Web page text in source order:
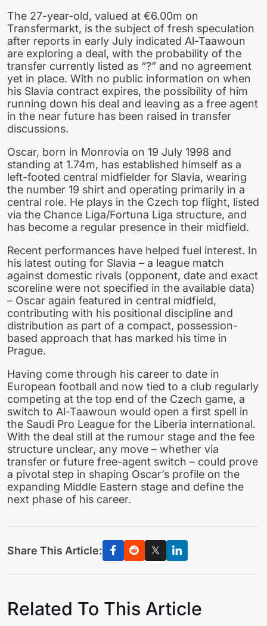
The 27-year-old, valued at €6.00m on
Transfermarkt, is the subject of fresh speculation
after reports in early July indicated Al-Taawoun
are exploring a deal, with the probability of the
transfer currently listed as “?” and no agreement
yet in place. With no public information on when
his Slavia contract expires, the possibility of him
running down his deal and leaving as a free agent
in the near future has been raised in transfer
discussions.
Oscar, born in Monrovia on 19 July 1998 and
standing at 1.74m, has established himself as a
left-footed central midfielder for Slavia, wearing
the number 19 shirt and operating primarily in a
central role. He plays in the Czech top flight, listed
via the Chance Liga/Fortuna Liga structure, and
has become a regular presence in their midfield.
Recent performances have helped fuel interest. In
his latest outing for Slavia – a league match
against domestic rivals (opponent, date and exact
scoreline were not specified in the available data)
– Oscar again featured in central midfield,
contributing with his positional discipline and
distribution as part of a compact, possession-
based approach that has marked his time in
Prague.
Having come through his career to date in
European football and now tied to a club regularly
competing at the top end of the Czech game, a
switch to Al-Taawoun would open a first spell in
the Saudi Pro League for the Liberia international.
With the deal still at the rumour stage and the fee
structure unclear, any move – whether via
transfer or future free-agent switch – could prove
a pivotal step in shaping Oscar’s profile on the
expanding Middle Eastern stage and define the
next phase of his career.
Share This Article:
Related To This Article